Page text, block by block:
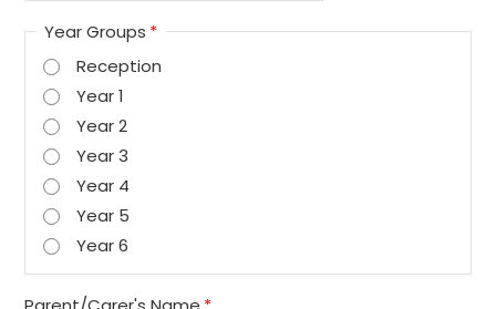
Year Groups *
Reception
Year 1
Year 2
Year 3
Year 4
Year 5
Year 6